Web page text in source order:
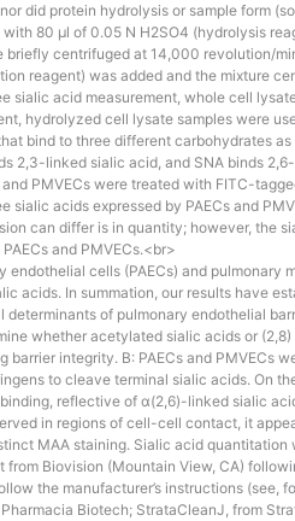
did protein hydrolysis or sample form
80 μl of 0.05 N H2SO4 (hydrolysis
briefly centrifuged at 14,000 revolution/
reagent) was added and the mixture
sialic acid measurement, whole cell
hydrolyzed cell lysate samples were
bind to three different carbohydrates
2,3-linked sialic acid, and SNA binds
and PMVECs were treated with FITC-
sialic acids expressed by PAECs and
can differ is in quantity; however, the
and PMVECs.<br>
endothelial cells (PAECs) and pulmonary
acids. In summation, our results have
determinants of pulmonary endothelial
whether acetylated sialic acids or
barrier integrity. B: PAECs and PMVECs
to cleave terminal sialic acids. On
reflective of α(2,6)-linked sialic
in regions of cell-cell contact, it
MAA staining. Sialic acid quantitation
from Biovision (Mountain View, CA)
the manufacturer’s instructions (see,
Biotech; StrataCleanJ, from